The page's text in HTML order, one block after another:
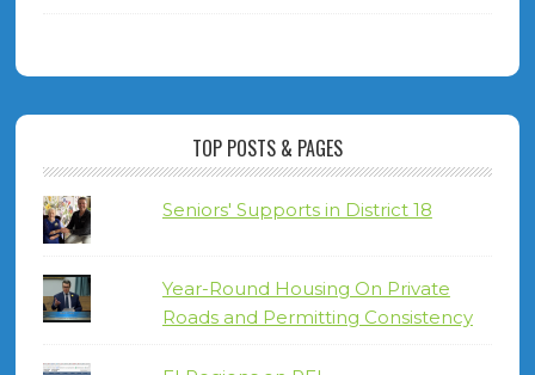
TOP POSTS & PAGES
Seniors' Supports in District 18
Year-Round Housing On Private
Roads and Permitting Consistency